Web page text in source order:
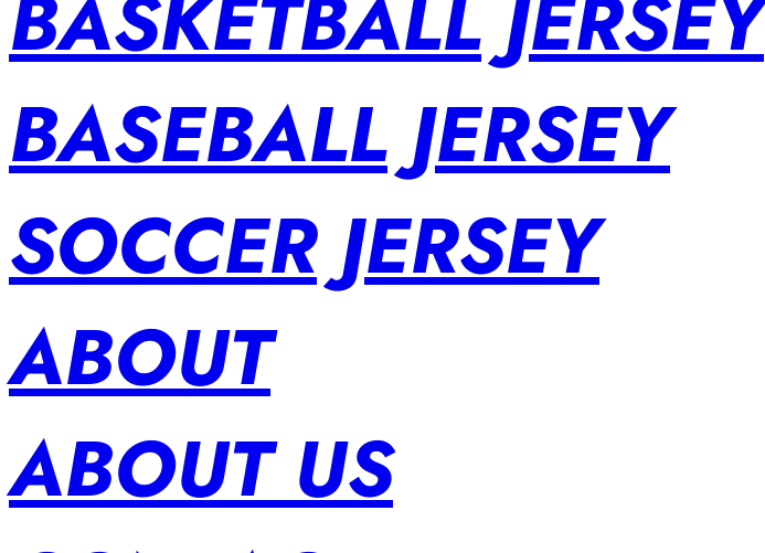
BASKETBALL JERSEY
BASEBALL JERSEY
SOCCER JERSEY
ABOUT
ABOUT US